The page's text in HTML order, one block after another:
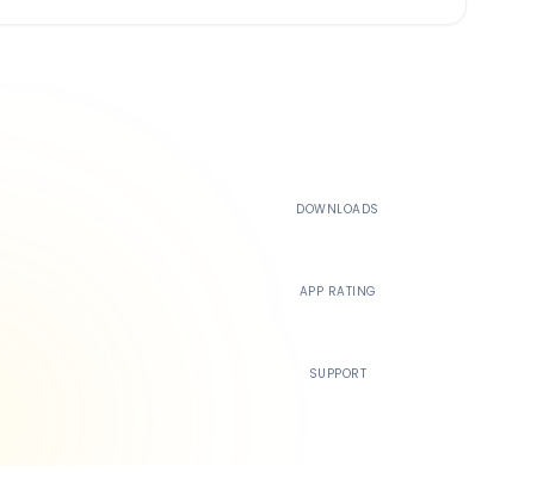
DOWNLOADS
APP RATING
SUPPORT